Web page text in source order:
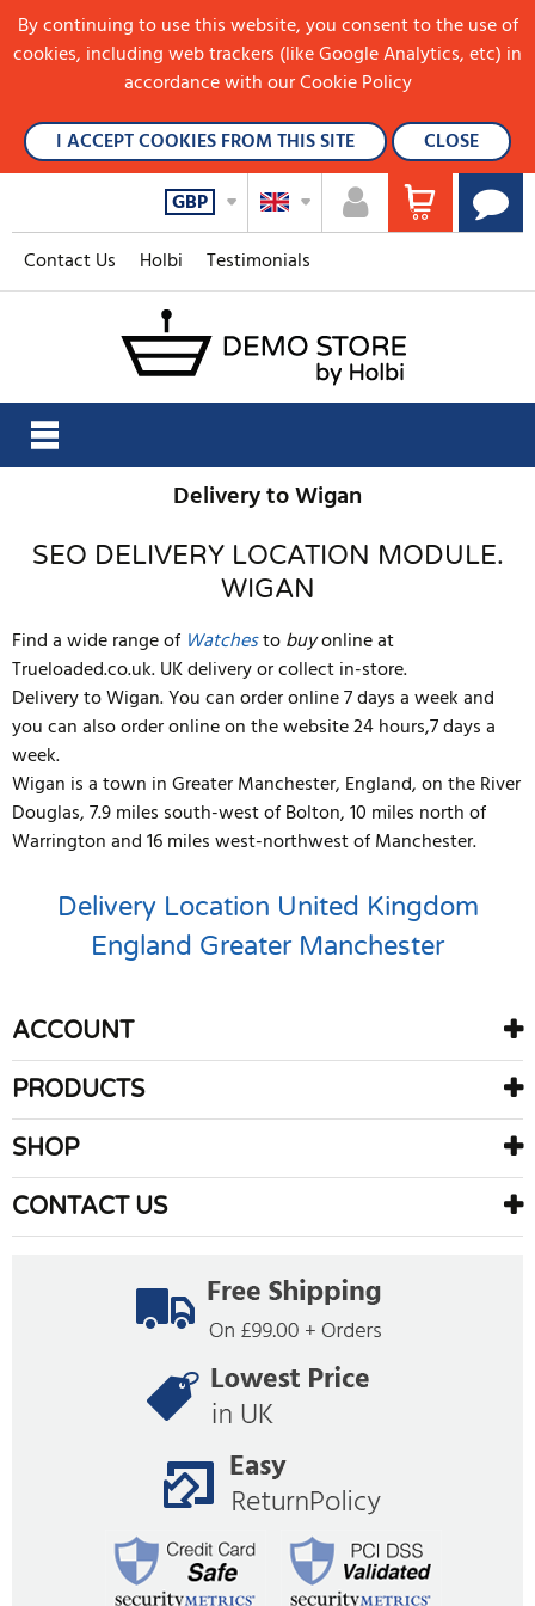
Contact Us Holbi Testimonials
GBP
Delivery to Wigan
SEO DELIVERY LOCATION MODULE.
WIGAN
Find a wide range of Watchestobuyonline at
Trueloaded.co.uk. UK delivery or collect in-store.
Delivery to Wigan. You can order online 7 days a week and
you can also order online on the website 24 hours,7 days a
week.
Wigan is a town in Greater Manchester, England, on the River
Douglas, 7.9 miles south-west of Bolton, 10 miles north of
Warrington and 16 miles west-northwest of Manchester.
Delivery Location United Kingdom
England Greater Manchester
ACCOUNT
PRODUCTS
SHOP
CONTACT US
By continuing to use this website, you consent to the use of
cookies, including web trackers (like Google Analytics, etc) in
accordance with our Cookie Policy
I ACCEPT COOKIES FROM THIS SITE
CLOSE